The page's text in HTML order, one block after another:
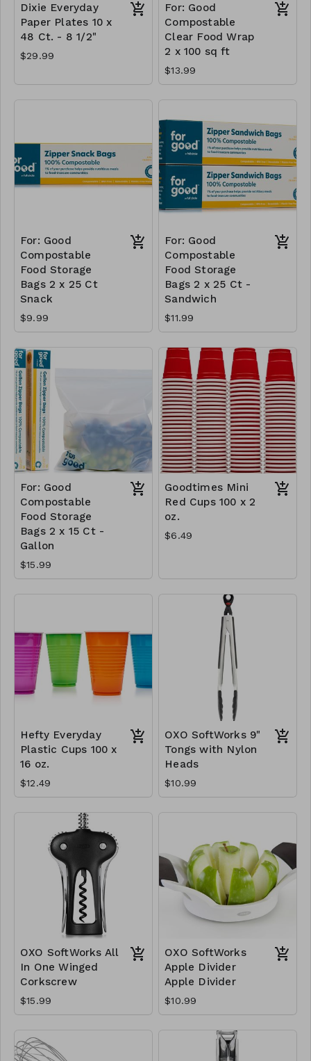
Dixie Everyday
Paper Plates 10 x
48 Ct. - 8 1/2"
$29.99
For: Good
Compostable
Clear Food Wrap
2 x 100 sq ft
$13.99
For: Good
Compostable
Food Storage
Bags 2 x 25 Ct
Snack
$9.99
For: Good
Compostable
Food Storage
Bags 2 x 25 Ct -
Sandwich
$11.99
For: Good
Compostable
Food Storage
Bags 2 x 15 Ct -
Gallon
$15.99
Goodtimes Mini
Red Cups 100 x 2
oz.
$6.49
Hefty Everyday
Plastic Cups 100 x
16 oz.
$12.49
OXO SoftWorks 9"
Tongs with Nylon
Heads
$10.99
OXO SoftWorks All
In One Winged
Corkscrew
$15.99
OXO SoftWorks
Apple Divider
Apple Divider
$10.99